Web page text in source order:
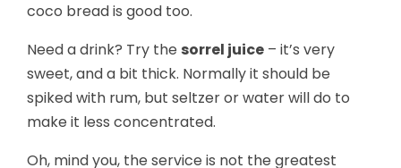
coco bread is good too.
Need a drink? Try the sorrel juice – it’s very
sweet, and a bit thick. Normally it should be
spiked with rum, but seltzer or water will do to
make it less concentrated.
Oh, mind you, the service is not the greatest